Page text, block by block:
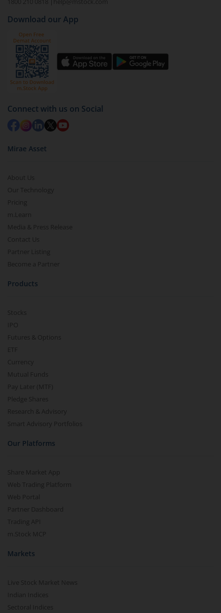
Download our App
Connect with us on Social
Mirae Asset
About Us
Our Technology
Pricing
m.Learn
Media & Press Release
Contact Us
Partner Listing
Become a Partner
Products
Stocks
IPO
Futures & Options
ETF
Currency
Mutual Funds
Pay Later (MTF)
Pledge Shares
Research & Advisory
Smart Advisory Portfolios
Our Platforms
Share Market App
Web Trading Platform
Web Portal
Partner Dashboard
Trading API
m.Stock MCP
Markets
Live Stock Market News
Indian Indices
Sectoral Indices